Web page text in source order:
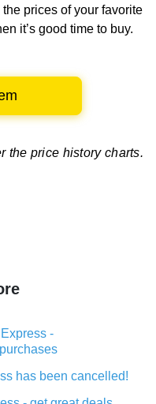
prices of your favorite
it’s good time to buy.
the price history charts.
-
has been cancelled!